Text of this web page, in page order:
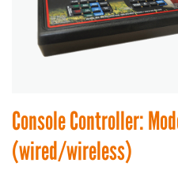
Console Controller:
(wired/wireless)